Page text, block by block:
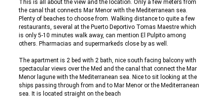
This is all about the view and the location. Only a few meters from
the canal that connects Mar Menor with the Mediterranean sea.
Plenty of beaches to choose from. Walking distance to quite a few
restaurants, several at the Puerto Deportivo Tomas Maestre which
is only 5-10 minutes walk away, can mention El Pulpito among
others. Pharmacias and supermarkeds close by as well.
The apartment is 2 bed with 2 bath, nice south facing balcony with
spectacular views over the Med and the canal that connect the Mar
Menor lagune with the Mediterranean sea. Nice to sit looking at the
ships passing through from and to Mar Menor or the Mediterranean
sea. It is located straight on the beach